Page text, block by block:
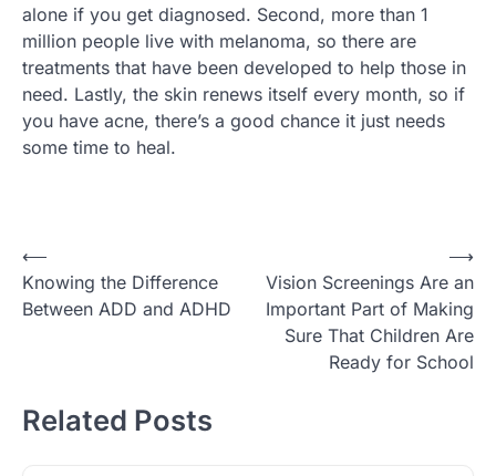
alone if you get diagnosed. Second, more than 1
million people live with melanoma, so there are
treatments that have been developed to help those in
need. Lastly, the skin renews itself every month, so if
you have acne, there’s a good chance it just needs
some time to heal.
Post
navigation
⟵
Knowing the Difference
Between ADD and ADHD
Vision Screenings Are an
Important Part of Making
Sure That Children Are
Ready for School
⟶
Related Posts